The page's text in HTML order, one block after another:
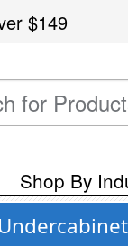
$149
Shop By